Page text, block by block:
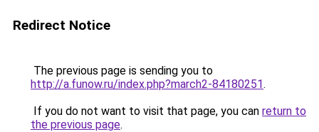
Redirect Notice
The previous page is sending you to
http://a.funow.ru/index.php?march2-84180251.
If you do not want to visit that page, you can return to
the previous page.